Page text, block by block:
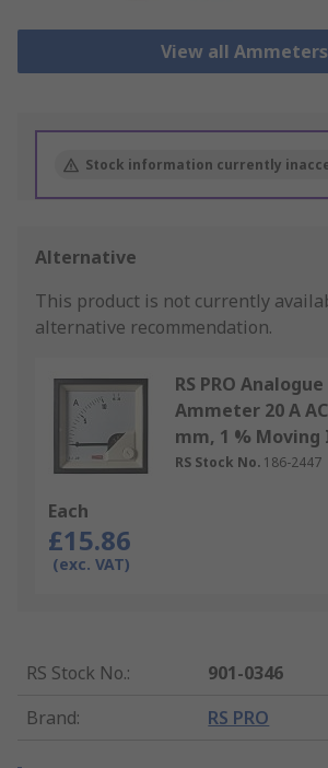
View all Ammeters
Stock information currently
Alternative
This product is not currently
alternative recommendation.
RS PRO
Ammeter 20 A
mm, 1 % Moving
RS Stock No. 186-2447
Each
£15.86
(exc. VAT)
RS Stock No.:
901-0346
Brand: RS PRO